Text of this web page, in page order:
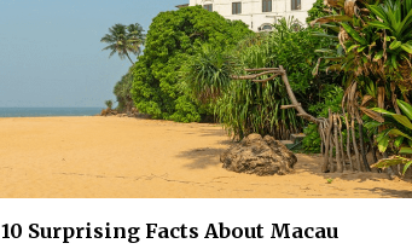
10 Surprising Facts About Macau